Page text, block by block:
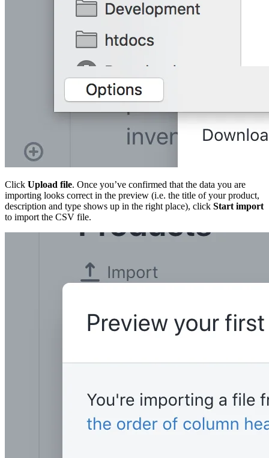
Click Upload file. Once you’ve confirmed that the data you are
importing looks correct in the preview (i.e. the title of your product,
description and type shows up in the right place), click Start import
to import the CSV file.